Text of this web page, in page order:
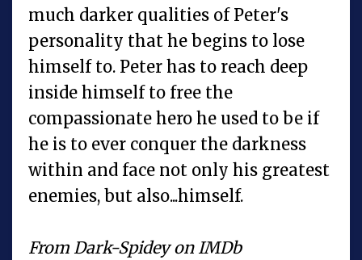
much darker qualities of Peter's
personality that he begins to lose
himself to. Peter has to reach deep
inside himself to free the
compassionate hero he used to be if
he is to ever conquer the darkness
within and face not only his greatest
enemies, but also...himself.
From Dark-Spidey on IMDb